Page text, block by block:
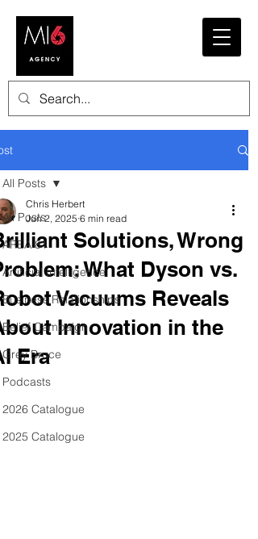
All Posts
AREA 81
Artificial Intelligence
Business Relationships
Belief Campaign
Grey Bruce
Podcasts
2026 Catalogue
2025 Catalogue
All Posts
Solutions, Wrong
What Dyson vs.
Vacuums Reveals
Innovation in the
Era
Chris Herbert
Jun 2, 2025 6 min read